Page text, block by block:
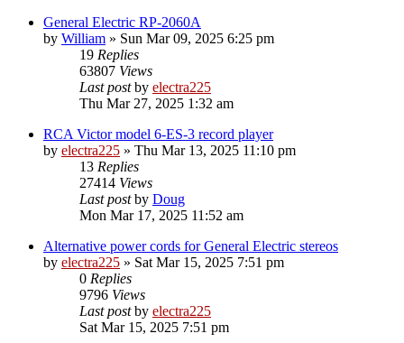
General Electric RP-2060A
by William » Sun Mar 09, 2025 6:25 pm
19 Replies
63807 Views
Last postby electra225
Thu Mar 27, 2025 1:32 am
RCA Victor model 6-ES-3 record player
by electra225 » Thu Mar 13, 2025 11:10 pm
13 Replies
27414 Views
Last postby Doug
Mon Mar 17, 2025 11:52 am
Alternative power cords for General Electric stereos
by electra225 » Sat Mar 15, 2025 7:51 pm
0 Replies
9796 Views
Last postby electra225
Sat Mar 15, 2025 7:51 pm